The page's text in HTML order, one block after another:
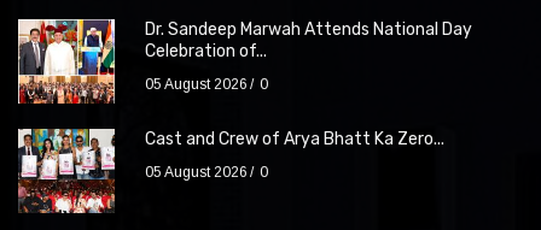
Dr. Sandeep Marwah Attends National Day
Celebration of...
05 August 2026 0
Cast and Crew of Arya Bhatt Ka Zero...
05 August 2026 0